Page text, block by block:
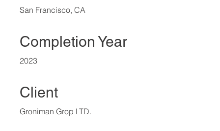
2023
Client
San Francisco, CA
Completion Year
Groniman Grop LTD.